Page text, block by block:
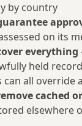
by country
on its
everything
held
can all override
cached
elsewhere